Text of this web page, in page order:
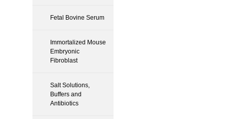
Fetal Bovine Serum
Immortalized Mouse
Embryonic
Fibroblast
Salt Solutions,
Buffers and
Antibiotics